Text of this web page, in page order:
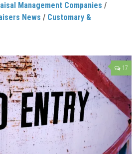
Management Companies /
News / Customary &
17